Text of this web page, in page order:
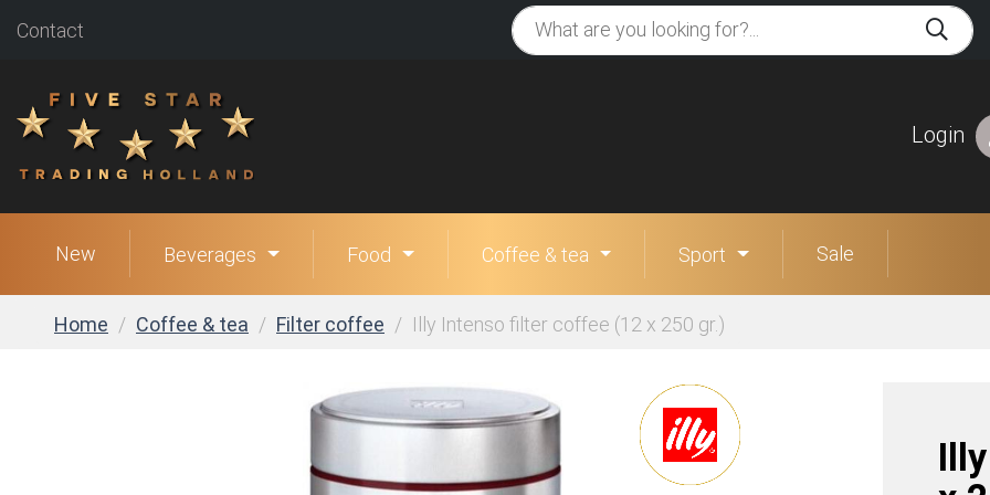
Contact
Login
New Beverages Food Coffee & tea Sport Sale
Home Coffee & tea Filter coffee Illy Intenso filter coffee (12 x 250 gr.)